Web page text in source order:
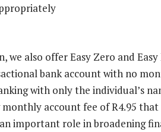
we also offer Easy Zero and Easy
bank account with no
with only the individual’s
monthly account fee of R4.95
important role in broadening